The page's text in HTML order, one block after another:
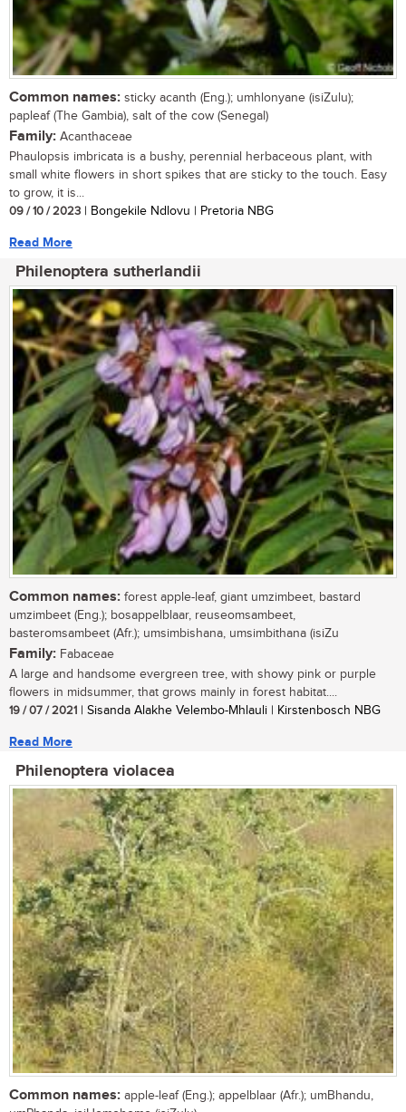
Common names: sticky acanth (Eng.); umhlonyane (isiZulu);
papleaf (The Gambia), salt of the cow (Senegal)
Family: Acanthaceae
Phaulopsis imbricata is a bushy, perennial herbaceous plant, with
small white flowers in short spikes that are sticky to the touch. Easy
to grow, it is...
09 / 10 / 2023 | Bongekile Ndlovu | Pretoria NBG
Read More
Philenoptera sutherlandii
Common names: forest apple-leaf, giant umzimbeet, bastard
umzimbeet (Eng.); bosappelblaar, reuseomsambeet,
basteromsambeet (Afr.); umsimbishana, umsimbithana (isiZu
Family: Fabaceae
A large and handsome evergreen tree, with showy pink or purple
flowers in midsummer, that grows mainly in forest habitat....
19 / 07 / 2021 | Sisanda Alakhe Velembo-Mhlauli | Kirstenbosch NBG
Read More
Philenoptera violacea
Common names: apple-leaf (Eng.); appelblaar (Afr.); umBhandu,